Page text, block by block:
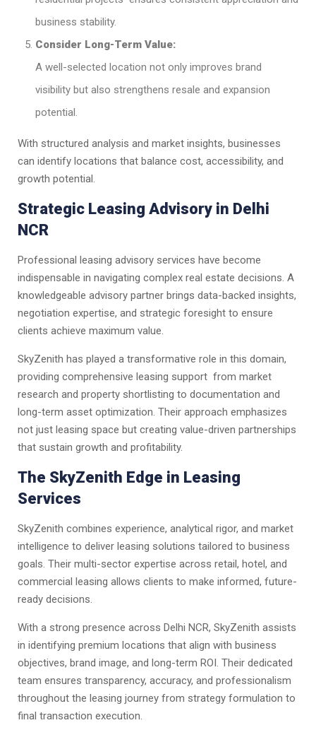
business stability.
Consider Long-Term Value:
A well-selected location not only improves brand
visibility but also strengthens resale and expansion
potential.
With structured analysis and market insights, businesses
can identify locations that balance cost, accessibility, and
growth potential.
Strategic Leasing Advisory in Delhi
NCR
Professional leasing advisory services have become
indispensable in navigating complex real estate decisions. A
knowledgeable advisory partner brings data-backed insights,
negotiation expertise, and strategic foresight to ensure
clients achieve maximum value.
SkyZenith has played a transformative role in this domain,
providing comprehensive leasing support from market
research and property shortlisting to documentation and
long-term asset optimization. Their approach emphasizes
not just leasing space but creating value-driven partnerships
that sustain growth and profitability.
The SkyZenith Edge in Leasing
Services
SkyZenith combines experience, analytical rigor, and market
intelligence to deliver leasing solutions tailored to business
goals. Their multi-sector expertise across retail, hotel, and
commercial leasing allows clients to make informed, future-
ready decisions.
With a strong presence across Delhi NCR, SkyZenith assists
in identifying premium locations that align with business
objectives, brand image, and long-term ROI. Their dedicated
team ensures transparency, accuracy, and professionalism
throughout the leasing journey from strategy formulation to
final transaction execution.